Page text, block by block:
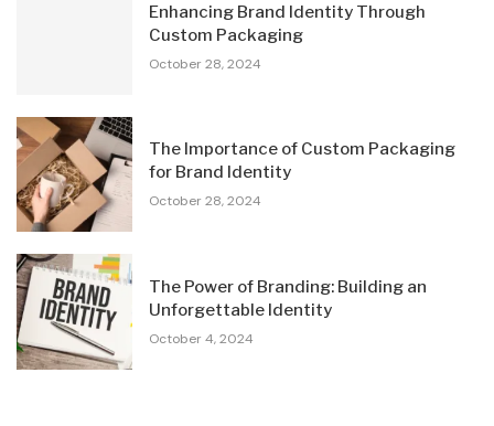
Enhancing Brand Identity Through
Custom Packaging
October 28, 2024
The Importance of Custom Packaging
for Brand Identity
October 28, 2024
The Power of Branding: Building an
Unforgettable Identity
October 4, 2024